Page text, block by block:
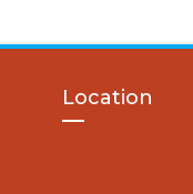
Location